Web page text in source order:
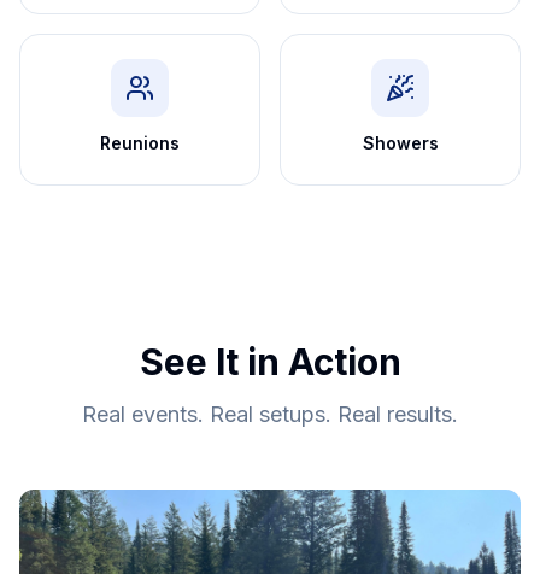
Reunions Showers
See It in Action
Real events. Real setups. Real results.